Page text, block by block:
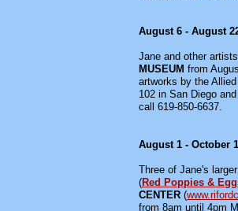
August 6 - August
Jane and other
MUSEUM from
artworks by the
102 in San Diego
call 619-850-6637.
August 1 - October
Three of Jane's
(Red Poppies &
CENTER (
from 8am until 4pm